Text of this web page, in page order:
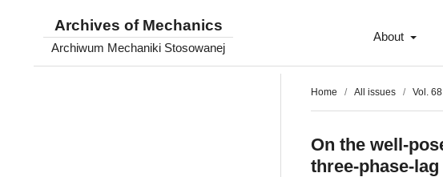
Archives of Mechanics
Archiwum Mechaniki Stosowanej
About
Home / All issues / Vol.
On the well-
three-phase-